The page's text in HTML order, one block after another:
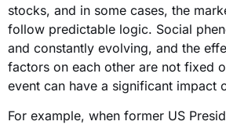
stocks, and in some cases, the
follow predictable logic. Social
and constantly evolving, and the
factors on each other are not fixed
event can have a significant impact
For example, when former US